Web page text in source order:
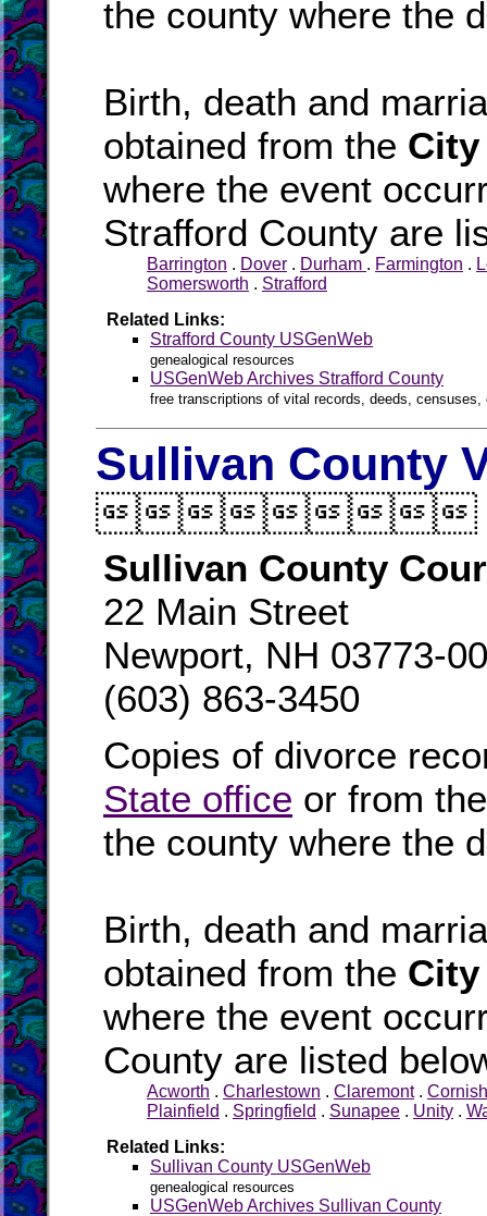
the county where the
Birth, death and
obtained from the City
where the event
Strafford County are
Barrington . Dover . Durham . Farmington .
Somersworth . Strafford
Related Links:
Strafford County USGenWeb
genealogical resources
USGenWeb Archives Strafford County
free transcriptions of vital records, deeds,
Sullivan County
Sullivan County
22 Main Street
Newport, NH 03773-
(603) 863-3450
Copies of divorce
State office or from
the county where the
Birth, death and
obtained from the City
where the event
County are listed
Acworth . Charlestown . Claremont. Cornish
Plainfield . Springfield . Sunapee . Unity .
Related Links:
Sullivan County USGenWeb
genealogical resources
USGenWeb Archives Sullivan County